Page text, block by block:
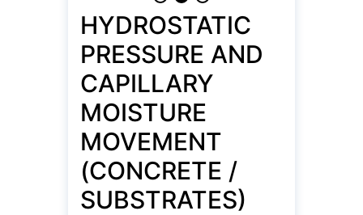
HYDROSTATIC
PRESSURE AND
CAPILLARY
MOISTURE
MOVEMENT
(CONCRETE /
SUBSTRATES)